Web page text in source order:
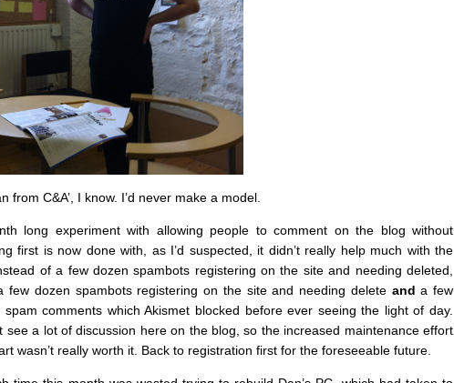
from C&A’, I know. I’d never make a model.
long experiment with allowing people to comment on the blog without
first is now done with, as I’d suspected, it didn’t really help much with the
of a few dozen spambots registering on the site and needing deleted,
few dozen spambots registering on the site and needing delete and a few
spam comments which Akismet blocked before ever seeing the light of day.
see a lot of discussion here on the blog, so the increased maintenance effort
wasn’t really worth it. Back to registration first for the foreseeable future.